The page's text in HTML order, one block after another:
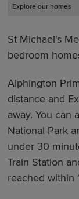
Explore our homes
St Michael's
bedroom
Alphington
distance and
away. You can
National Park
under 30
Train Station
reached within